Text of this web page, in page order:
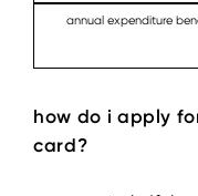
annual expenditure
how do i apply
card?